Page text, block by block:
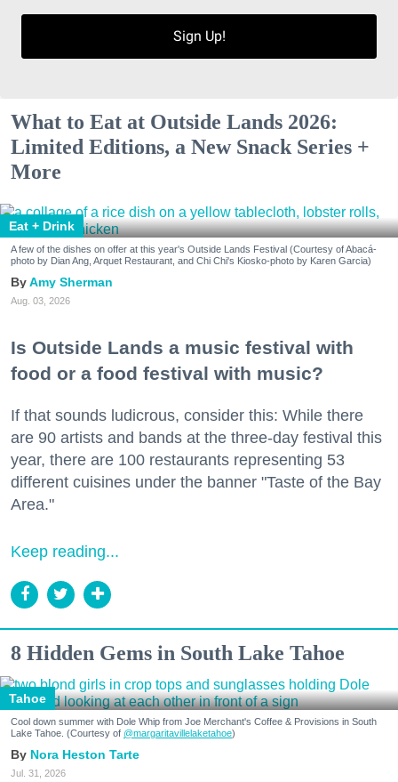
Sign Up!
What to Eat at Outside Lands 2026:
Limited Editions, a New Snack Series +
More
Eat + Drink
A few of the dishes on offer at this year's Outside Lands Festival (Courtesy of Abacá-
photo by Dian Ang, Arquet Restaurant, and Chi Chi's Kiosko-photo by Karen Garcia)
Amy Sherman
Aug. 03, 2026
Is Outside Lands a music festival with
food or a food festival with music?
If that sounds ludicrous, consider this: While there
are 90 artists and bands at the three-day festival this
year, there are 100 restaurants representing 53
different cuisines under the banner "Taste of the Bay
Area."
Keep reading...
8 Hidden Gems in South Lake Tahoe
Tahoe
Cool down summer with Dole Whip from Joe Merchant's Coffee & Provisions in South
Lake Tahoe. (Courtesy of @margaritavillelaketahoe)
Nora Heston Tarte
Jul. 31, 2026